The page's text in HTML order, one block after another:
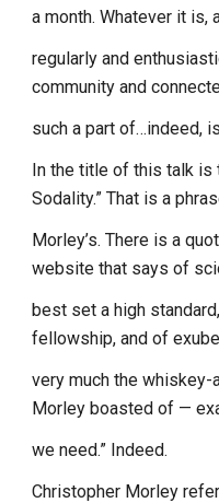
a month. Whatever it is,
regularly and
community and
such a part of…indeed,
In the title of this talk is
Sodality.” That is a
Morley’s. There is a
website that says of
best set a high
fellowship, and of
very much the
Morley boasted of —
we need.” Indeed.
Christopher Morley